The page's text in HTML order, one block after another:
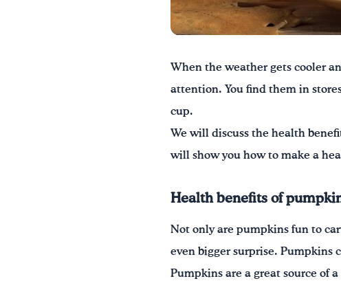
When the weather gets cooler
attention. You find them in
cup.
We will discuss the health
will show you how to make a
Health benefits of
Not only are pumpkins fun to
even bigger surprise. Pumpkins
Pumpkins are a great source of